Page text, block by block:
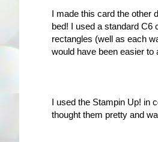
I made this card the other
bed! I used a standard
rectangles (well as each
would have been easier
I used the Stampin Up! in
thought them pretty and